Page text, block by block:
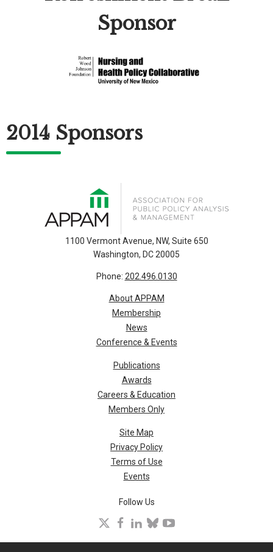
Sponsor
2014 Sponsors
1100 Vermont Avenue, NW, Suite 650
Washington, DC 20005
Phone: 202.496.0130
About APPAM
Membership
News
Conference & Events
Publications
Awards
Careers & Education
Members Only
Site Map
Privacy Policy
Terms of Use
Events
Follow Us
facebook
linkedinblueskyyoutube